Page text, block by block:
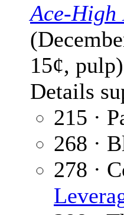
Ace-High
15¢, pulp)
Details
215 ·
268 ·
278 ·